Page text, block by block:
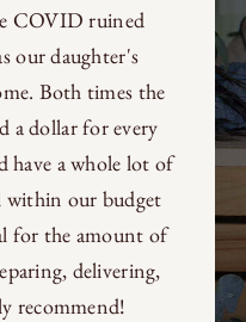
COVID ruined
our daughter's
Both times the
a dollar for every
have a whole lot of
within our budget
for the amount of
delivering,
recommend!